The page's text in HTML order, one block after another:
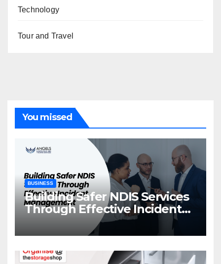
Technology
Tour and Travel
You missed
BUSINESS
Building Safer NDIS Services
Through Effective Incident
Management